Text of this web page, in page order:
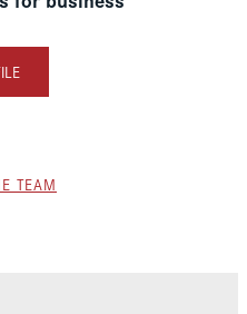
TEAM